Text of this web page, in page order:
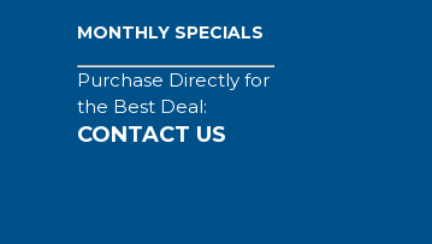
MONTHLY SPECIALS
Purchase Directly for
the Best Deal:
CONTACT US